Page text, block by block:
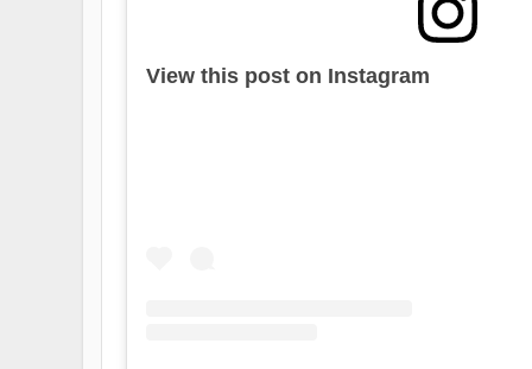
View this post on Instagram